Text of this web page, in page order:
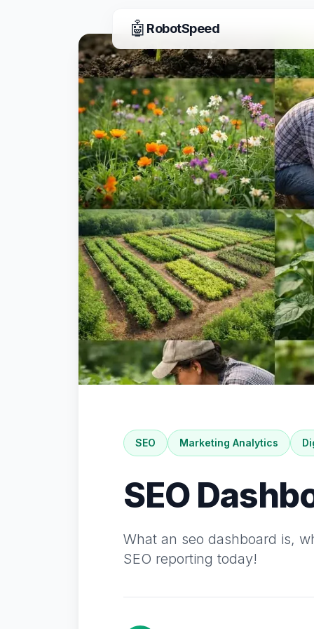
🤖 RobotSpeed
SEO Marketing Analytics
SEO
What an seo dashboard is,
SEO reporting today!